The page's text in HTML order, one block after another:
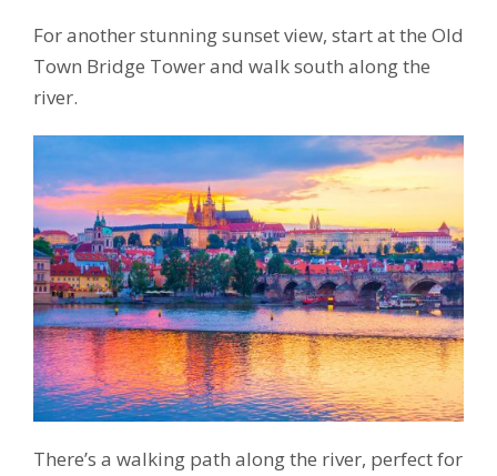
For another stunning sunset view, start at the Old
Town Bridge Tower and walk south along the
river.
There’s a walking path along the river, perfect for